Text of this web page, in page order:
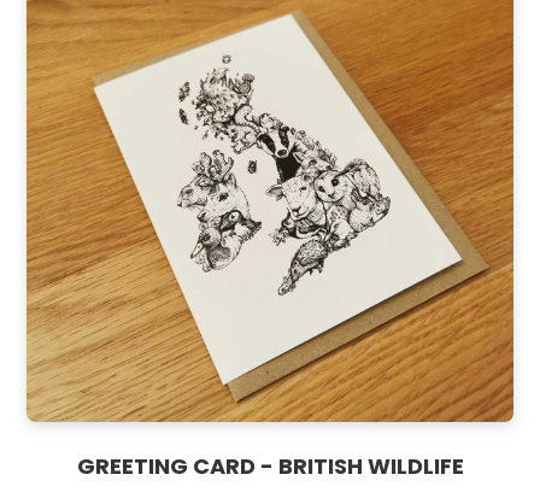
GREETING CARD - BRITISH WILDLIFE